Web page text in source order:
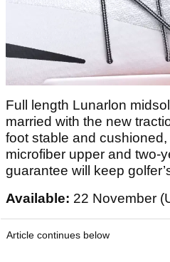
Full length Lunarlon
married with the new
foot stable and
microfiber upper and two-
guarantee will keep
Available: 22 November
Article continues below